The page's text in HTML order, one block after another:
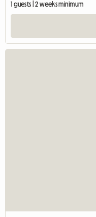
1 guests | 2 weeks minimum